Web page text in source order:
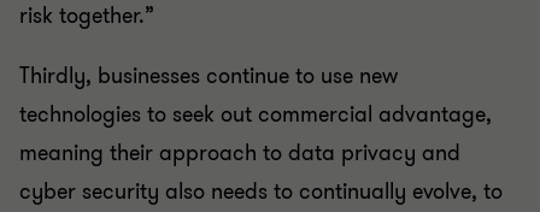
risk together.”
Thirdly, businesses continue to use new
technologies to seek out commercial advantage,
meaning their approach to data privacy and
cyber security also needs to continually evolve, to